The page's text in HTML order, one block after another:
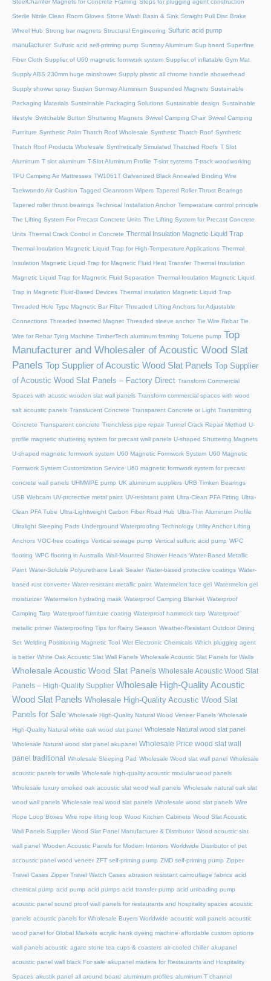
SteelChamfer Magnets for Concrete Framing Steps for plugging agent construction
Sterile Nitrile Clean Room Gloves Stone Wash Basin & Sink Straight Pull Disc Brake
Wheel Hub Strong bar magnets Structural Engineering Sulfuric acid pump
manufacturer Sulfuric acid self-priming pump Sunmay Aluminum Sup board Superfine
Fiber Cloth Supplier of U60 magnetic formwork system Supplier of inflatable Gym Mat
Supply ABS 230mm huge rainshower Supply plastic all chrome handle showerhead
Supply shower spray Suqian Sunmay Aluminium Suspended Magnets Sustainable
Packaging Materials Sustainable Packaging Solutions Sustainable design Sustainable
lifestyle Switchable Button Shuttering Magnets Swivel Camping Chair Swivel Camping
Furniture Synthetic Palm Thatch Roof Wholesale Synthetic Thatch Roof Synthetic
Thatch Roof Products Wholesale Synthetically Simulated Thatched Roofs T Slot
Aluminum T slot aluminum T-Slot Aluminum Profile T-slot systems T-track woodworking
TPU Camping Air Mattresses TW1061T Galvanized Black Annealed Binding Wire
Taekwondo Air Cushion Tagged Cleanroom Wipers Tapered Roller Thrust Bearings
Tapered roller thrust bearings Technical Installation Anchor Temperature control principle
The Lifting System For Precast Concrete Units The Lifting System for Precast Concrete
Units Thermal Crack Control in Concrete Thermal Insulation Magnetic Liquid Trap
Thermal Insulation Magnetic Liquid Trap for High-Temperature Applications Thermal
Insulation Magnetic Liquid Trap for Magnetic Fluid Heat Transfer Thermal Insulation
Magnetic Liquid Trap for Magnetic Fluid Separation Thermal Insulation Magnetic Liquid
Trap in Magnetic Fluid-Based Devices Thermal insulation Magnetic Liquid Trap
Threaded Hole Type Magnetic Bar Filter Threaded Lifting Anchors for Adjustable
Connections Threaded lnserted Magnet Threaded sleeve anchor Tie Wire Rebar Tie
Wire for Rebar Tying Machine TimberTech aluminum framing Toluene pump Top
Manufacturer and Wholesaler of Acoustic Wood Slat
Panels Top Supplier of Acoustic Wood Slat Panels
Top Supplier
of Acoustic Wood Slat Panels – Factory Direct Transform Commercial
Spaces with acustic wooden slat wall panels Transform commercial spaces with wood
salt acoustic panels Translucent Concrete Transparent Concrete or Light Transmitting
Concrete Transparent concrete Trenchless pipe repair Tunnel Crack Repair Method U-
profile magnetic shuttering system for precast wall panels U-shaped Shuttering Magnets
U-shaped magnetic formwork system U60 Magnetic Formwork System U60 Magnetic
Formwork System Customization Service U60 magnetic formwork system for precast
concrete wall panels UHMWPE pump UK aluminum suppliers URB Timken Bearings
USB Webcam UV-protective metal paint UV-resistant paint Ultra-Clean PFA Fitting Ultra-
Clean PFA Tube Ultra-Lightweight Carbon Fiber Road Hub Ultra-Thin Aluminum Profile
Ultralight Sleeping Pads Underground Waterproofing Technology Utility Anchor Lifting
Anchors VOC-free coatings Vertical sewage pump Vertical sulfuric acid pump WPC
flooring WPC flooring in Australia Wall-Mounted Shower Heads Water-Based Metallic
Paint Water-Soluble Polyurethane Leak Sealer Water-based protective coatings Water-
based rust converter Water-resistant metallic paint Watermelon face gel Watermelon gel
moisturizer Watermelon hydrating mask Waterproof Camping Blanket Waterproof
Camping Tarp Waterproof furniture coating Waterproof hammock tarp Waterproof
metallic primer Waterproofing Tips for Rainy Season Weather-Resistant Outdoor Dining
Set Welding Positioning Magnetic Tool Wet Electronic Chemicals Which plugging agent
is better White Oak Acoustic Slat Wall Panels Wholesale Acoustic Slat Panels for Walls
Wholesale Acoustic Wood Slat Panels Wholesale Acoustic Wood Slat
Panels – High-Quality Supplier Wholesale High-Quality Acoustic
Wood Slat Panels Wholesale High-Quality Acoustic Wood Slat
Panels for Sale Wholesale High-Quality Natural Wood Veneer Panels Wholesale
High-Quality Natural white oak wood slat panel Wholesale Natural wood slat panel
Wholesale Natural wood slat panel akupanel Wholesale Price wood slat wall
panel traditional
Wholesale Sleeping Pad Wholesale Wood slat wall panel Wholesale
acoustic panels for walls Wholesale high-quality acoustic modular wood panels
Wholesale luxury smoked oak acoustic slat wood wall panels Wholesale natural oak slat
wood wall panels Wholesale real wood slat panels Wholesale wood slat panels Wire
Rope Loop Boxes Wire rope lifting loop Wood Kitchen Cabinets Wood Slat Acoustic
Wall Panels Supplier Wood Slat Panel Manufacturer & Distributor Wood acoustic slat
wall panel Wooden Acoustic Panels for Modern Interiors Worldwide Distributor of pet
accoustic panel wood veneer ZFT self-priming pump ZMD self-priming pump Zipper
Travel Cases Zipper Travel Watch Cases abrasion resistant camouflage fabrics acid
chemical pump acid pump acid pumps acid transfer pump acid unloading pump
acoustic panel sound proof wall panels for restaurants and hospitality spaces acoustic
panels acoustic panels for Wholesale Buyers Worldwide acoustic wall panels acoustic
wood panel for Global Markets acrylic hank dyeing machine affordable custom options
wall panels acoustic agate stone tea cups & coasters air-cooled chiller akupanel
acoustic panel wall black For sale akupanel madera for Restaurants and Hospitality
Spaces akustik panel all around board aluminium profiles aluminum T channel